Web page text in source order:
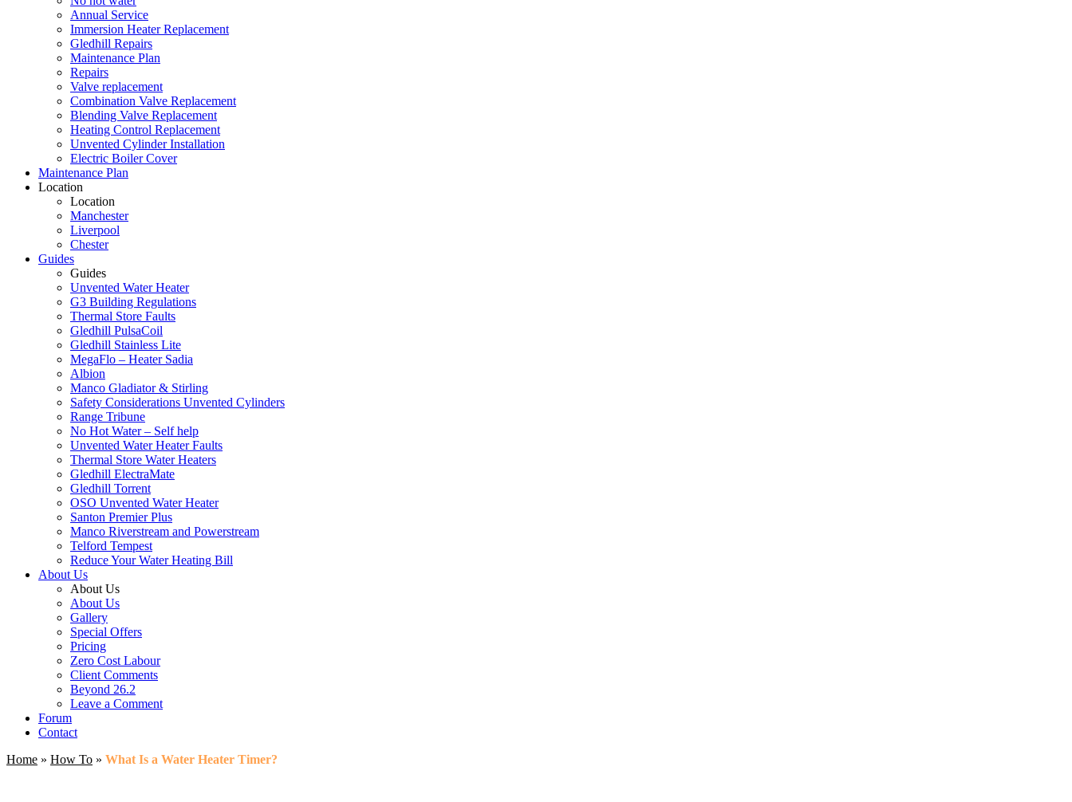
Annual Service
Immersion Heater Replacement
Gledhill Repairs
Maintenance Plan
Repairs
Valve replacement
Combination Valve Replacement
Blending Valve Replacement
Heating Control Replacement
Unvented Cylinder Installation
Electric Boiler Cover
Maintenance Plan
Location
Location
Manchester
Liverpool
Chester
Guides
Guides
Unvented Water Heater
G3 Building Regulations
Thermal Store Faults
Gledhill PulsaCoil
Gledhill Stainless Lite
MegaFlo – Heater Sadia
Albion
Manco Gladiator & Stirling
Safety Considerations Unvented Cylinders
Range Tribune
No Hot Water – Self help
Unvented Water Heater Faults
Thermal Store Water Heaters
Gledhill ElectraMate
Gledhill Torrent
OSO Unvented Water Heater
Santon Premier Plus
Manco Riverstream and Powerstream
Telford Tempest
Reduce Your Water Heating Bill
About Us
About Us
About Us
Gallery
Special Offers
Pricing
Zero Cost Labour
Client Comments
Beyond 26.2
Leave a Comment
Forum
Contact
Home » How To » What Is a Water Heater Timer?